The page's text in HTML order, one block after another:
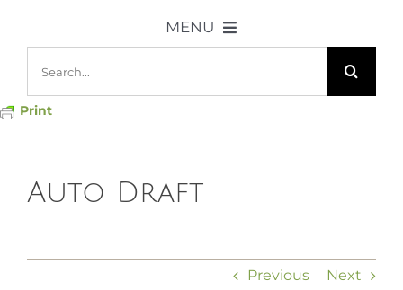
MENU
ABOUT US
HOMEOPATHY
Print
Auto Draft
Previous Next